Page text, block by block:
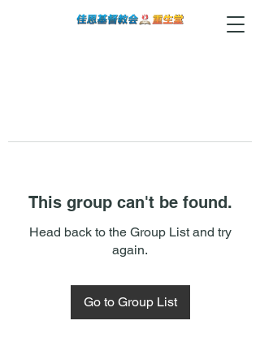
This group can't be found.
Head back to the Group List and try
again.
Go to Group List